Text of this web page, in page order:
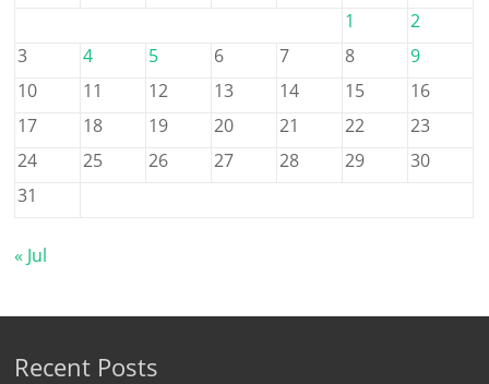
1
2
3
4 5 6 7 8
9
10
11 12 13 14 15
16
17
18 19 20 21 22
23
24
25 26 27 28 29
30
31
« Jul
Recent Posts